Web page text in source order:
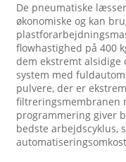
De pneumatiske
økonomiske og kan
flowhastighed på 400
dem ekstremt alsidige
system med
pulvere, der er
filtreringsmembranen
programmering giver
bedste arbejdscyklus,